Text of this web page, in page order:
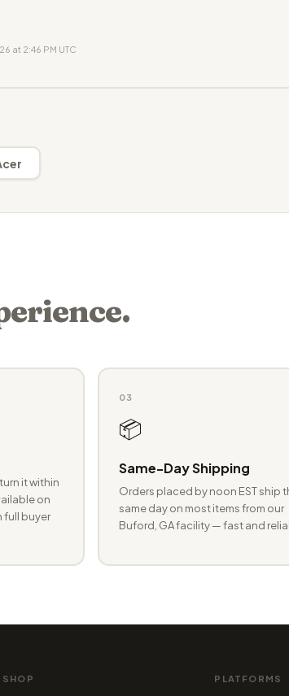
at 2:46 PM UTC
it within
on
full buyer
03
📦
Same-Day Shipping
Orders placed by noon EST ship
same day on most items from our
Buford, GA facility — fast and
SHOP PLATFORMS